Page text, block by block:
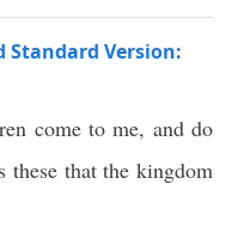
Standard Version:
come to me, and do
these that the kingdom